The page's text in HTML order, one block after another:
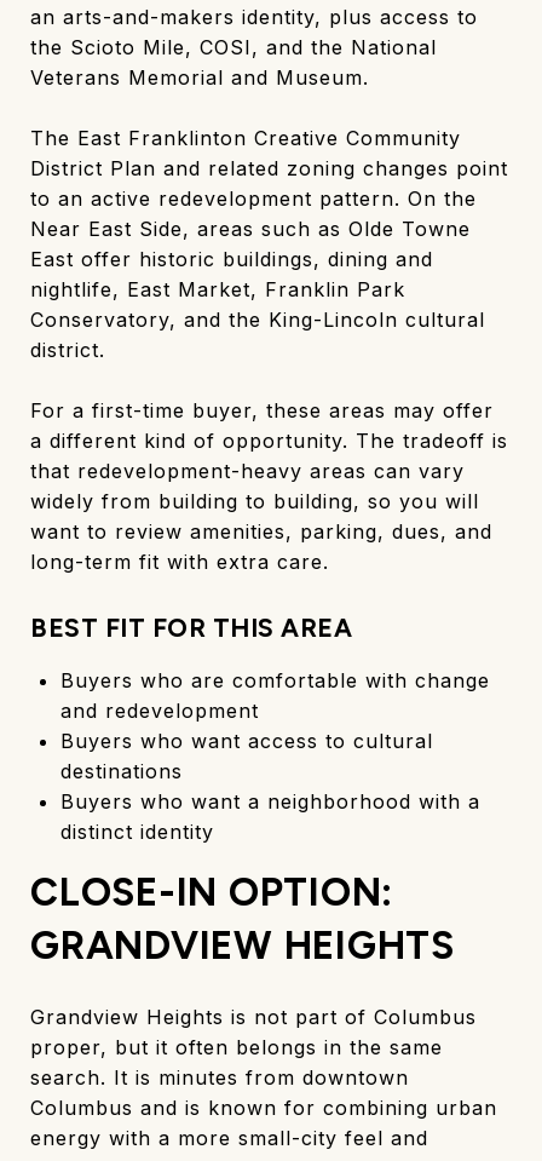
an arts-and-makers identity, plus access to
the Scioto Mile, COSI, and the National
Veterans Memorial and Museum.
The East Franklinton Creative Community
District Plan and related zoning changes point
to an active redevelopment pattern. On the
Near East Side, areas such as Olde Towne
East offer historic buildings, dining and
nightlife, East Market, Franklin Park
Conservatory, and the King-Lincoln cultural
district.
For a first-time buyer, these areas may offer
a different kind of opportunity. The tradeoff is
that redevelopment-heavy areas can vary
widely from building to building, so you will
want to review amenities, parking, dues, and
long-term fit with extra care.
BEST FIT FOR THIS AREA
Buyers who are comfortable with change
and redevelopment
Buyers who want access to cultural
destinations
Buyers who want a neighborhood with a
distinct identity
CLOSE-IN OPTION:
GRANDVIEW HEIGHTS
Grandview Heights is not part of Columbus
proper, but it often belongs in the same
search. It is minutes from downtown
Columbus and is known for combining urban
energy with a more small-city feel and